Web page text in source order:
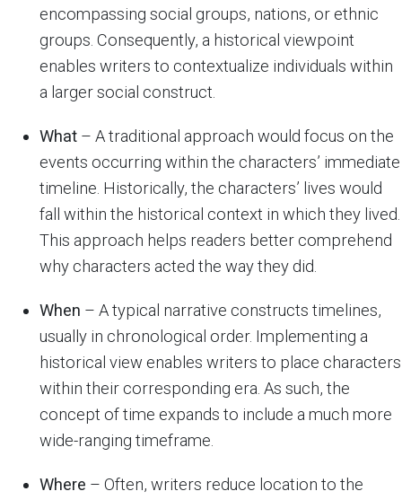
encompassing social groups, nations, or ethnic
groups. Consequently, a historical viewpoint
enables writers to contextualize individuals within
a larger social construct.
What – A traditional approach would focus on the
events occurring within the characters’ immediate
timeline. Historically, the characters’ lives would
fall within the historical context in which they lived.
This approach helps readers better comprehend
why characters acted the way they did.
When – A typical narrative constructs timelines,
usually in chronological order. Implementing a
historical view enables writers to place characters
within their corresponding era. As such, the
concept of time expands to include a much more
wide-ranging timeframe.
Where – Often, writers reduce location to the